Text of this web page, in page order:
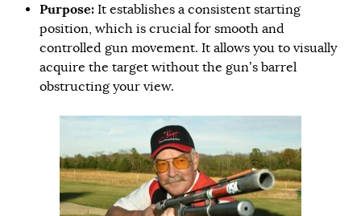
Purpose: It establishes a consistent starting
position, which is crucial for smooth and
controlled gun movement. It allows you to visually
acquire the target without the gun’s barrel
obstructing your view.